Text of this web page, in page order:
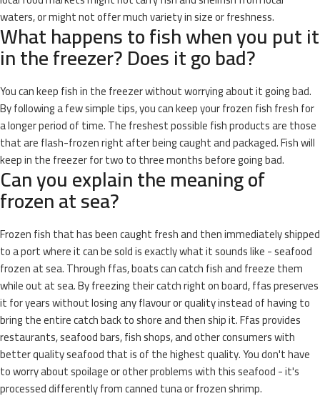
waters, or might not offer much variety in size or freshness.
What happens to fish when you put it
in the freezer? Does it go bad?
You can keep fish in the freezer without worrying about it going bad.
By following a few simple tips, you can keep your frozen fish fresh for
a longer period of time. The freshest possible fish products are those
that are flash-frozen right after being caught and packaged. Fish will
keep in the freezer for two to three months before going bad.
Can you explain the meaning of
frozen at sea?
Frozen fish that has been caught fresh and then immediately shipped
to a port where it can be sold is exactly what it sounds like - seafood
frozen at sea. Through ffas, boats can catch fish and freeze them
while out at sea. By freezing their catch right on board, ffas preserves
it for years without losing any flavour or quality instead of having to
bring the entire catch back to shore and then ship it. Ffas provides
restaurants, seafood bars, fish shops, and other consumers with
better quality seafood that is of the highest quality. You don't have
to worry about spoilage or other problems with this seafood - it's
processed differently from canned tuna or frozen shrimp.